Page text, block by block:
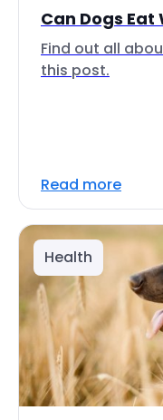
Can Dogs
Find out all
this post.
Read more
Health